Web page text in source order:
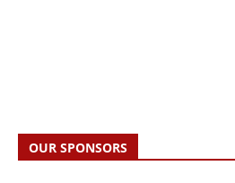
OUR SPONSORS